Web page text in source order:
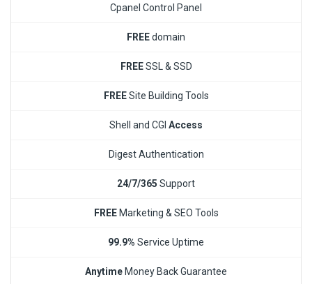
Cpanel Control Panel
FREEdomain
FREESSL & SSD
FREESite Building Tools
Shell and CGI Access
Digest Authentication
24/7/365 Support
FREEMarketing & SEO Tools
99.9% Service Uptime
Anytime Money Back Guarantee